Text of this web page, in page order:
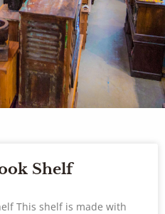
Shelf
This shelf is made with